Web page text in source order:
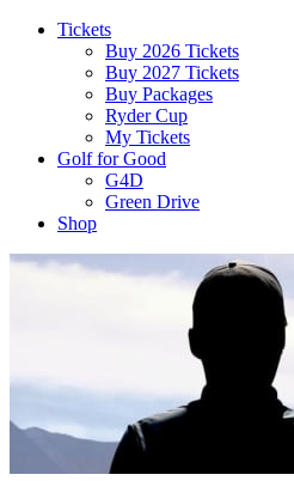
Tickets
Buy 2026 Tickets
Buy 2027 Tickets
Buy Packages
Ryder Cup
My Tickets
Golf for Good
G4D
Green Drive
Shop